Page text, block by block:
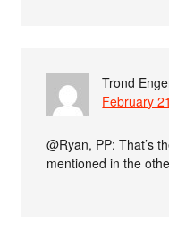
Trond
February
@Ryan, PP: That’s
mentioned in the